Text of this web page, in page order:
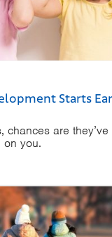
Starts
chances are
on you.